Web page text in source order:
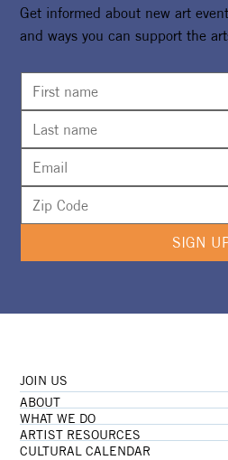
Call For Artists: CAA
Watersound® Town
Get informed about new art
and ways you can support the
SIGN
JOIN US
ABOUT
WHAT WE DO
ARTIST RESOURCES
CULTURAL CALENDAR